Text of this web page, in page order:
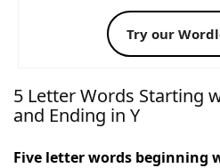
Words With Friends
NYT Crossplay Cheat
Try our
5 Letter Words Starting
and Ending in Y
Five letter words beginning